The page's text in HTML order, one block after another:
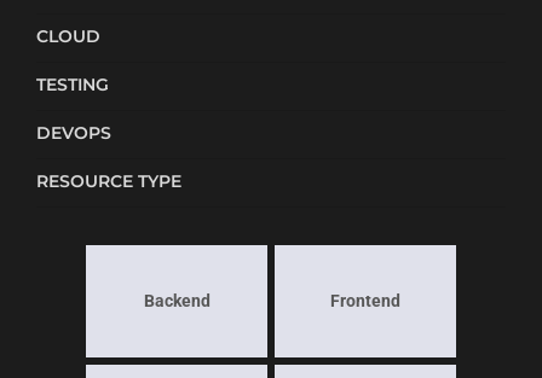
CLOUD
TESTING
DEVOPS
RESOURCE TYPE
Backend Frontend